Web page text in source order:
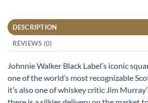
DESCRIPTION
REVIEWS (0)
Johnnie Walker Black Label’s iconic
one of the world’s most recognizable
it’s also one of whiskey critic Jim